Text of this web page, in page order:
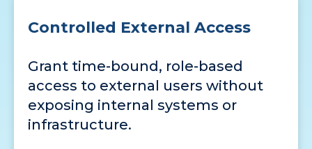
Controlled External Access
Grant time-bound, role-based
access to external users without
exposing internal systems or
infrastructure.